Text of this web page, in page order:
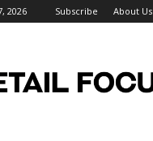
2026 Subscribe About Us
Focus
Magazine